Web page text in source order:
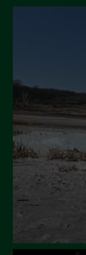
October 2024
April 2024
March 2024
February 2024
January 2024
December 2023
November 2023